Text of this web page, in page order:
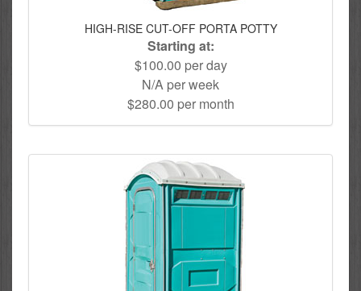
HIGH-RISE CUT-OFF PORTA POTTY
Starting at:
$100.00 per day
N/A per week
$280.00 per month